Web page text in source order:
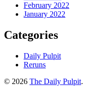
February 2022
January 2022
Categories
Daily Pulpit
Reruns
© 2026 The Daily Pulpit.